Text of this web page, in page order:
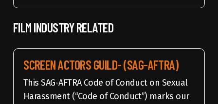
FILM INDUSTRY RELATED
SCREEN ACTORS GUILD- (SAG-AFTRA)
This SAG-AFTRA Code of Conduct on Sexual
Harassment (“Code of Conduct”) marks our